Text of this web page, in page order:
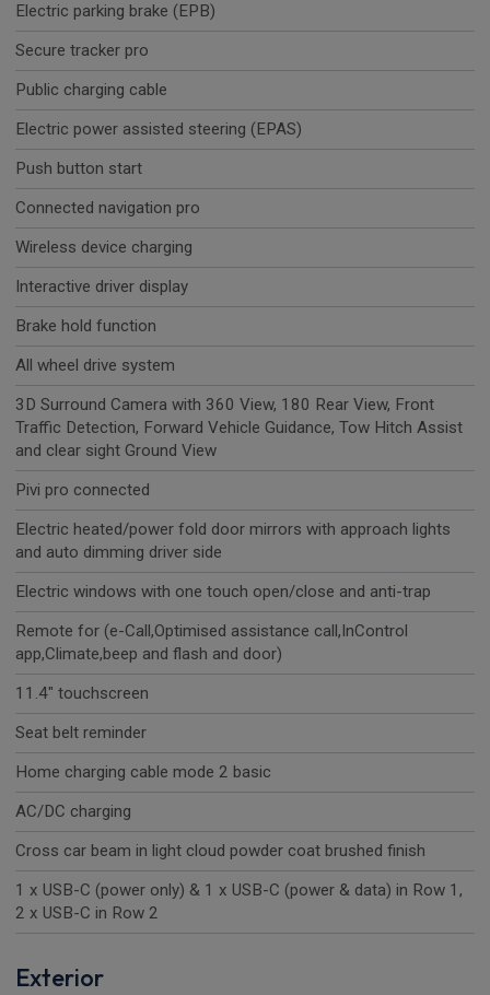
Electric parking brake (EPB)
Secure tracker pro
Public charging cable
Electric power assisted steering (EPAS)
Push button start
Connected navigation pro
Wireless device charging
Interactive driver display
Brake hold function
All wheel drive system
3D Surround Camera with 360 View, 180 Rear View, Front
Traffic Detection, Forward Vehicle Guidance, Tow Hitch Assist
and clear sight Ground View
Pivi pro connected
Electric heated/power fold door mirrors with approach lights
and auto dimming driver side
Electric windows with one touch open/close and anti-trap
Remote for (e-Call,Optimised assistance call,InControl
app,Climate,beep and flash and door)
11.4" touchscreen
Seat belt reminder
Home charging cable mode 2 basic
AC/DC charging
Cross car beam in light cloud powder coat brushed finish
1 x USB-C (power only) & 1 x USB-C (power & data) in Row 1,
2 x USB-C in Row 2
Exterior